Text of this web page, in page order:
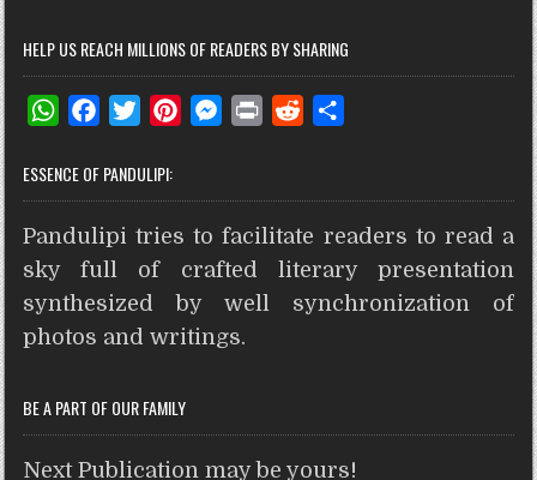
HELP US REACH MILLIONS OF READERS BY SHARING
W
a
t
s
A
p
p
c
e
b
o
o
k
T
i
t
t
e
r
t
e
r
e
s
M
s
e
n
g
e
n
t
d
i
t
r
e
ESSENCE OF PANDULIPI:
Pandulipi tries to facilitate readers to read a
sky full of crafted literary presentation
synthesized by well synchronization of
photos and writings.
BE A PART OF OUR FAMILY
Next Publication may be yours!